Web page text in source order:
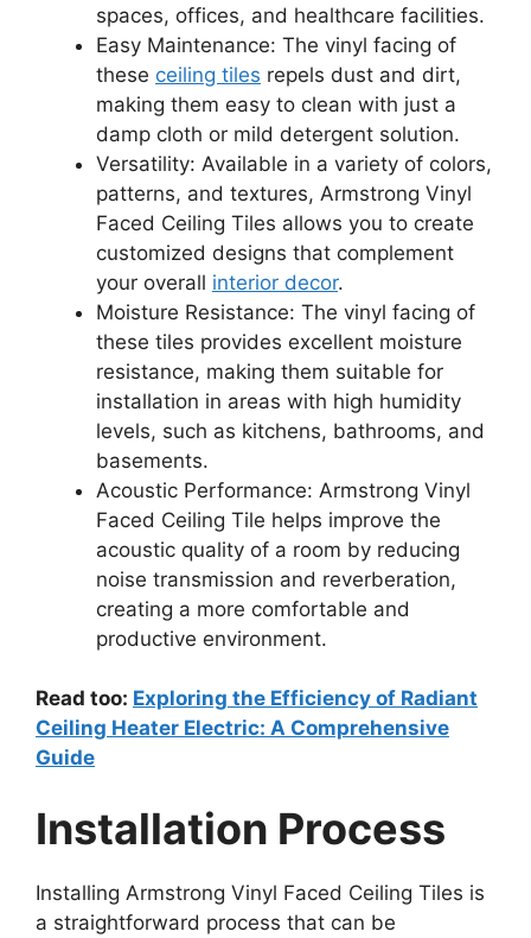
spaces, offices, and healthcare facilities.
Easy Maintenance: The vinyl facing of
these ceiling tiles repels dust and dirt,
making them easy to clean with just a
damp cloth or mild detergent solution.
Versatility: Available in a variety of colors,
patterns, and textures, Armstrong Vinyl
Faced Ceiling Tiles allows you to create
customized designs that complement
your overall interior decor.
Moisture Resistance: The vinyl facing of
these tiles provides excellent moisture
resistance, making them suitable for
installation in areas with high humidity
levels, such as kitchens, bathrooms, and
basements.
Acoustic Performance: Armstrong Vinyl
Faced Ceiling Tile helps improve the
acoustic quality of a room by reducing
noise transmission and reverberation,
creating a more comfortable and
productive environment.
Read too: Exploring the Efficiency of Radiant
Ceiling Heater Electric: A Comprehensive
Guide
Installation Process
Installing Armstrong Vinyl Faced Ceiling Tiles is
a straightforward process that can be